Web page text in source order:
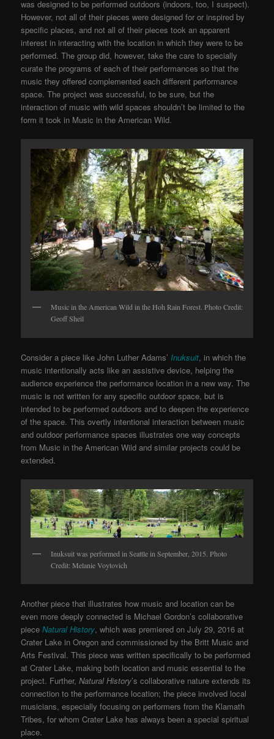
was designed to be performed outdoors (indoors, too, I suspect).
However, not all of their pieces were designed for or inspired by
specific places, and not all of their pieces took an apparent
interest in interacting with the location in which they were to be
performed. The group did, however, take the care to specially
curate the programs of each of their performances so that the
music they offered complemented each different performance
space. The project was successful, to be sure, but the
interaction of music with wild spaces shouldn’t be limited to the
form it took in Music in the American Wild.
Music in the American Wild in the Hoh Rain Forest. Photo Credit:
Geoff Sheil
Consider a piece like John Luther Adams’ Inuksuit, in which the
music intentionally acts like an assistive device, helping the
audience experience the performance location in a new way. The
music is not written for any specific outdoor space, but is
intended to be performed outdoors and to deepen the experience
of the space. This overtly intentional interaction between music
and outdoor performance spaces illustrates one way concepts
from Music in the American Wild and similar projects could be
extended.
Inuksuit was performed in Seattle in September, 2015. Photo
Credit: Melanie Voytovich
Another piece that illustrates how music and location can be
even more deeply connected is Michael Gordon’s collaborative
piece Natural History, which was premiered on July 29, 2016 at
Crater Lake in Oregon and commissioned by the Britt Music and
Arts Festival. This piece was written specifically to be performed
at Crater Lake, making both location and music essential to the
project. Further,Natural History’s collaborative nature extends its
connection to the performance location; the piece involved local
musicians, especially focusing on performers from the Klamath
Tribes, for whom Crater Lake has always been a special spiritual
place.